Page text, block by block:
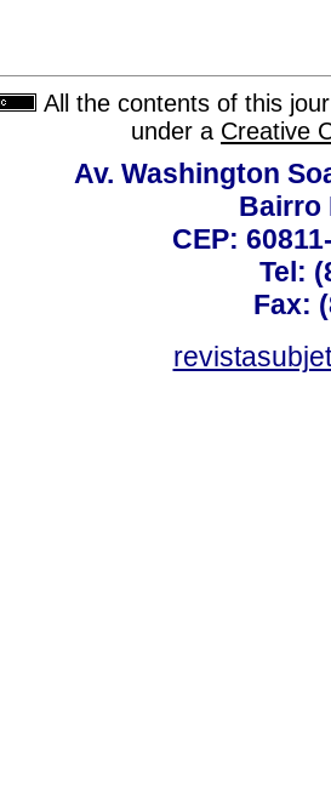
All the contents of this
under a Creative
Av. Washington
Bairro
CEP:
Tel:
Fax: